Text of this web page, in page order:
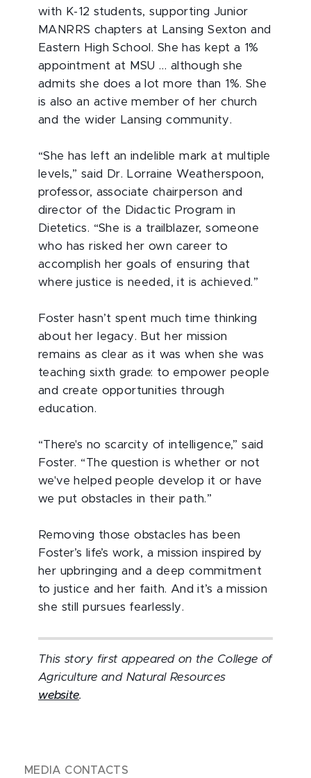
with K-12 students, supporting Junior
MANRRS chapters at Lansing Sexton and
Eastern High School. She has kept a 1%
appointment at MSU … although she
admits she does a lot more than 1%. She
is also an active member of her church
and the wider Lansing community.
“She has left an indelible mark at multiple
levels,” said Dr. Lorraine Weatherspoon,
professor, associate chairperson and
director of the Didactic Program in
Dietetics. “She is a trailblazer, someone
who has risked her own career to
accomplish her goals of ensuring that
where justice is needed, it is achieved.”
Foster hasn’t spent much time thinking
about her legacy. But her mission
remains as clear as it was when she was
teaching sixth grade: to empower people
and create opportunities through
education.
“There's no scarcity of intelligence,” said
Foster. “The question is whether or not
we've helped people develop it or have
we put obstacles in their path.”
Removing those obstacles has been
Foster’s life’s work, a mission inspired by
her upbringing and a deep commitment
to justice and her faith. And it’s a mission
she still pursues fearlessly.
This story first appeared on the College of
Agriculture and Natural Resources
website.
MEDIA CONTACTS